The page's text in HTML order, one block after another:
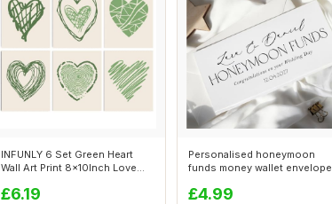
INFUNLY 6 Set Green Heart
Wall Art Print 8x10Inch Love
£6.19
Personalised honeymoon
funds money wallet envelope
£4.99